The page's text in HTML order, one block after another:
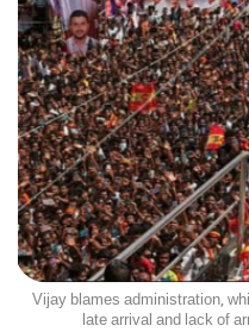
Vijay blames administration,
late arrival and lack of